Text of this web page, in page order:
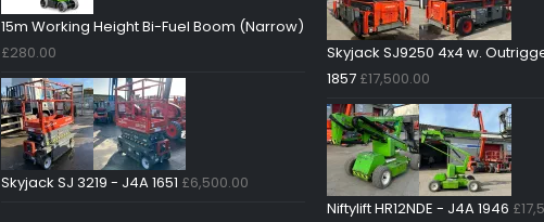
15m Working Height Bi-Fuel Boom (Narrow)
£280.00
Skyjack SJ 3219 - J4A 1651 £6,500.00
Skyjack SJ9250 4x4 w.
1857 £17,500.00
Niftylift HR12NDE - J4A 1946 £